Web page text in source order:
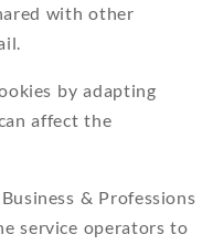
with other
by adapting
affect the
& Professions
service operators to